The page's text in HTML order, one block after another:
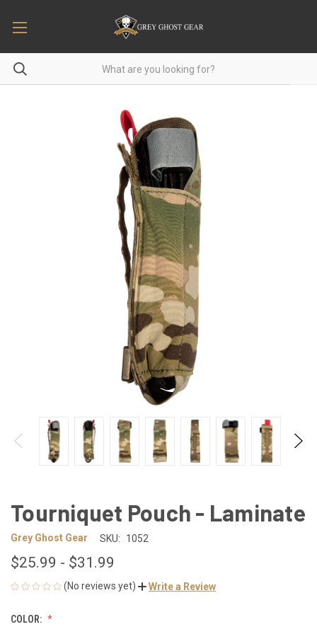
Tourniquet Pouch - Laminate
Grey Ghost Gear SKU: 1052
$25.99 - $31.99
(No reviews yet) Write a Review
COLOR: